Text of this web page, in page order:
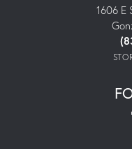
1606 E